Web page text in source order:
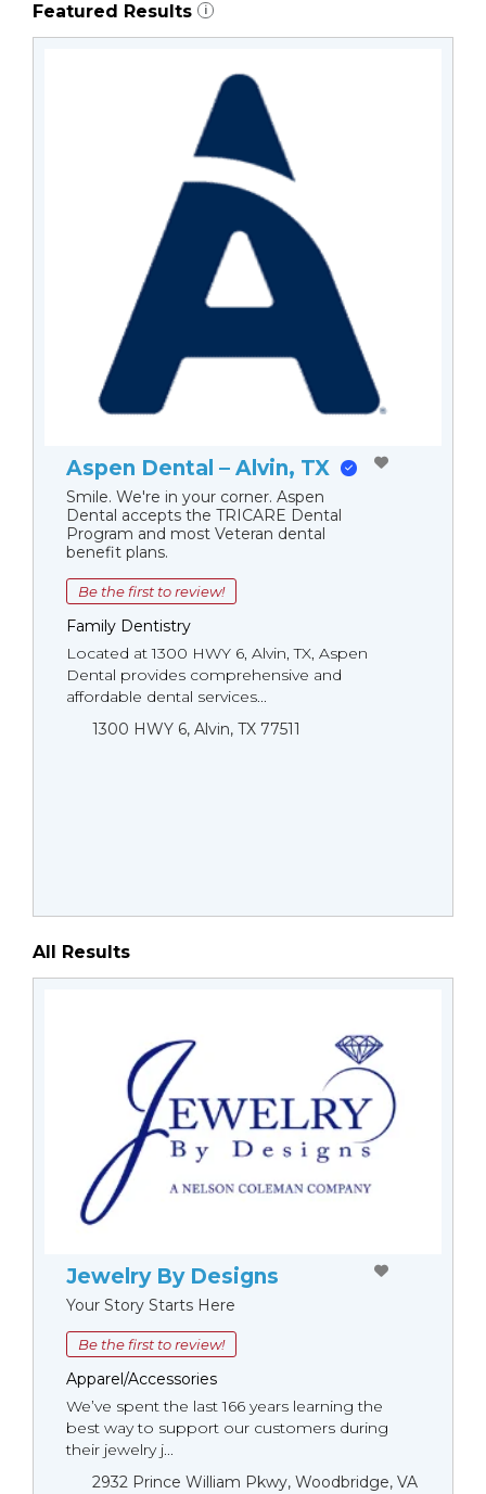
Featured Results i
Aspen Dental – Alvin, TX
Smile. We're in your corner. Aspen
Dental accepts the TRICARE Dental
Program and most Veteran dental
benefit plans.
Be the first to review!
Family Dentistry
Located at 1300 HWY 6, Alvin, TX, Aspen
Dental provides comprehensive and
affordable dental services...
1300 HWY 6, Alvin, TX 77511
All Results
Jewelry By Designs
Your Story Starts Here
Be the first to review!
Apparel/Accessories
We’ve spent the last 166 years learning the
best way to support our customers during
their jewelry j...
2932 Prince William Pkwy, Woodbridge, VA